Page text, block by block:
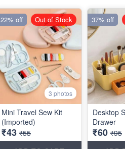
3 photos
Mini Travel Sew Kit
(Imported)
₹43 ₹55
22% off Out of Stock
Desktop
Drawer
₹60 ₹95
37% off